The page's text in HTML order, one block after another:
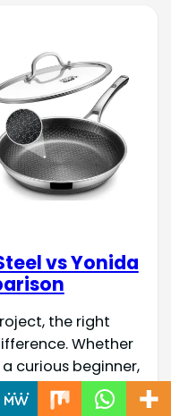
vs Yonida
the right
Whether
curious beginner,
your chosen
creation. This